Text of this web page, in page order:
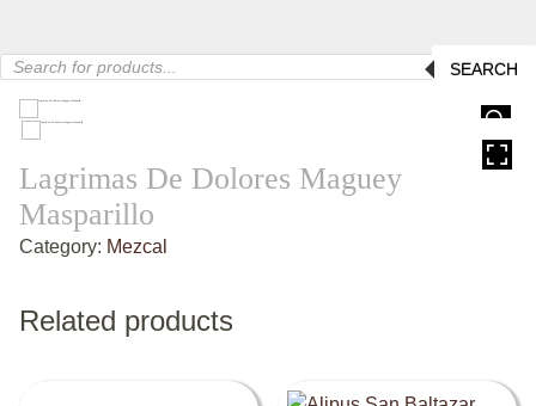
Products
search
SEARCH
Lagrimas De Dolores Maguey
Masparillo
Category: Mezcal
Related products